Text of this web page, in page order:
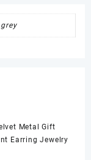
Metal Gift
Earring Jewelry